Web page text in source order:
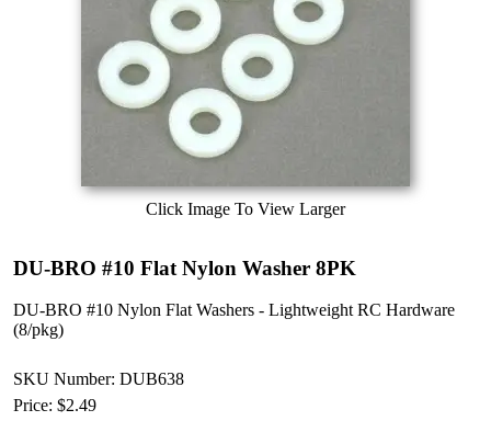
Click Image To View Larger
DU-BRO #10 Flat Nylon Washer 8PK
DU-BRO #10 Nylon Flat Washers - Lightweight RC Hardware
(8/pkg)
SKU Number: DUB638
Price: $2.49